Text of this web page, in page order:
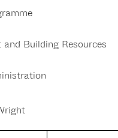
Building Resources